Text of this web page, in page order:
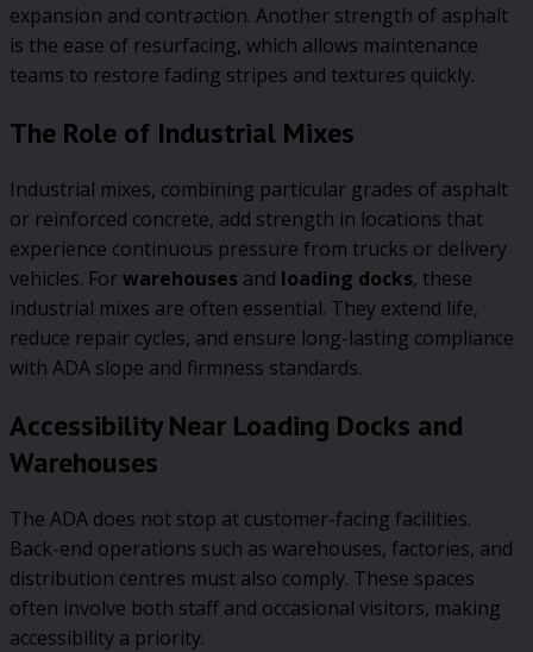
expansion and contraction. Another strength of asphalt
is the ease of resurfacing, which allows maintenance
teams to restore fading stripes and textures quickly.
The Role of Industrial Mixes
Industrial mixes, combining particular grades of asphalt
or reinforced concrete, add strength in locations that
experience continuous pressure from trucks or delivery
vehicles. Forwarehouses and loading docks, these
industrial mixes are often essential. They extend life,
reduce repair cycles, and ensure long-lasting compliance
with ADA slope and firmness standards.
Accessibility Near Loading Docks and
Warehouses
The ADA does not stop at customer-facing facilities.
Back-end operations such as warehouses, factories, and
distribution centres must also comply. These spaces
often involve both staff and occasional visitors, making
accessibility a priority.